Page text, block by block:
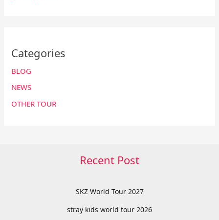
Categories
BLOG
NEWS
OTHER TOUR
Recent Post
SKZ World Tour 2027
stray kids world tour 2026